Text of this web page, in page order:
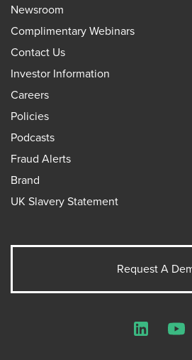
Newsroom
Complimentary Webinars
Contact Us
Investor Information
Careers
Policies
Podcasts
Fraud Alerts
Brand
UK Slavery Statement
Request A
LinkedIn